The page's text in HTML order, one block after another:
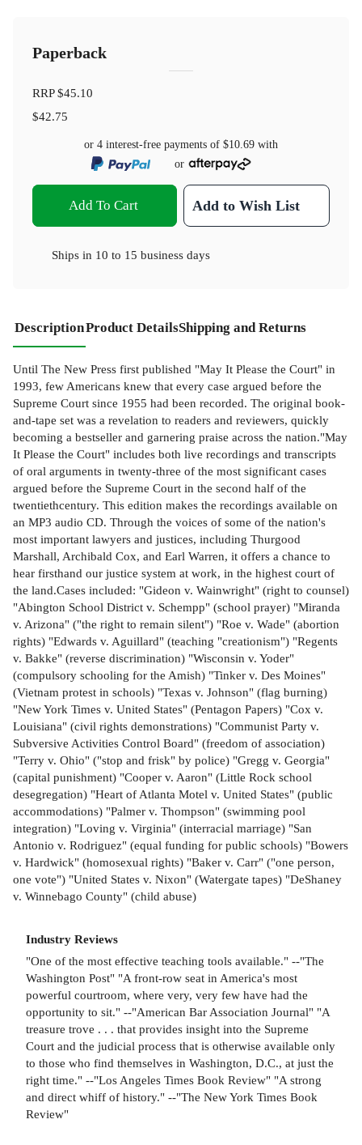
Paperback
RRP$45.10
$42.75
or 4 interest-free payments of $10.69 with
or
Add To Cart Add to Wish List
Ships in 10 to 15 business days
DescriptionProduct DetailsShipping and Returns
Until The New Press first published "May It Please the Court" in
1993, few Americans knew that every case argued before the
Supreme Court since 1955 had been recorded. The original book-
and-tape set was a revelation to readers and reviewers, quickly
becoming a bestseller and garnering praise across the nation."May
It Please the Court" includes both live recordings and transcripts
of oral arguments in twenty-three of the most significant cases
argued before the Supreme Court in the second half of the
twentiethcentury. This edition makes the recordings available on
an MP3 audio CD. Through the voices of some of the nation's
most important lawyers and justices, including Thurgood
Marshall, Archibald Cox, and Earl Warren, it offers a chance to
hear firsthand our justice system at work, in the highest court of
the land.Cases included: "Gideon v. Wainwright" (right to counsel)
"Abington School District v. Schempp" (school prayer) "Miranda
v. Arizona" ("the right to remain silent") "Roe v. Wade" (abortion
rights) "Edwards v. Aguillard" (teaching "creationism") "Regents
v. Bakke" (reverse discrimination) "Wisconsin v. Yoder"
(compulsory schooling for the Amish) "Tinker v. Des Moines"
(Vietnam protest in schools) "Texas v. Johnson" (flag burning)
"New York Times v. United States" (Pentagon Papers) "Cox v.
Louisiana" (civil rights demonstrations) "Communist Party v.
Subversive Activities Control Board" (freedom of association)
"Terry v. Ohio" ("stop and frisk" by police) "Gregg v. Georgia"
(capital punishment) "Cooper v. Aaron" (Little Rock school
desegregation) "Heart of Atlanta Motel v. United States" (public
accommodations) "Palmer v. Thompson" (swimming pool
integration) "Loving v. Virginia" (interracial marriage) "San
Antonio v. Rodriguez" (equal funding for public schools) "Bowers
v. Hardwick" (homosexual rights) "Baker v. Carr" ("one person,
one vote") "United States v. Nixon" (Watergate tapes) "DeShaney
v. Winnebago County" (child abuse)
Industry Reviews
"One of the most effective teaching tools available." --"The
Washington Post" "A front-row seat in America's most
powerful courtroom, where very, very few have had the
opportunity to sit." --"American Bar Association Journal" "A
treasure trove . . . that provides insight into the Supreme
Court and the judicial process that is otherwise available only
to those who find themselves in Washington, D.C., at just the
right time." --"Los Angeles Times Book Review" "A strong
and direct whiff of history." --"The New York Times Book
Review"